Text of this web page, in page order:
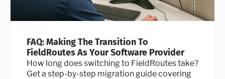
FAQ: Making The Transition To
FieldRoutes As Your Software Provider
How long does switching to FieldRoutes take?
Get a step-by-step migration guide covering